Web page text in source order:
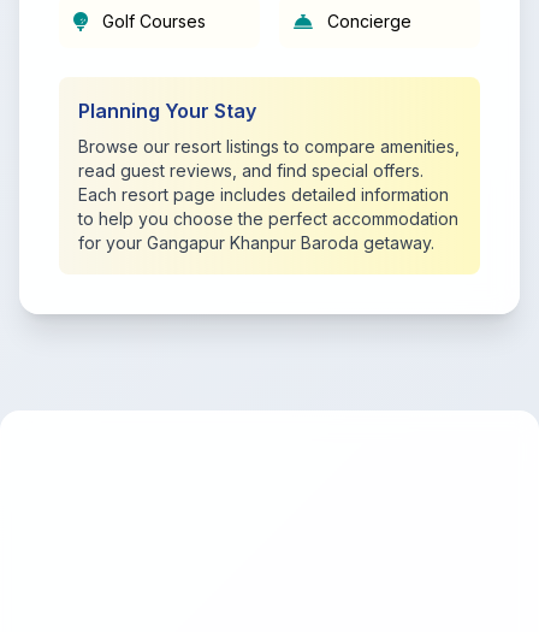
Golf Courses Concierge
Planning Your Stay
Browse our resort listings to compare amenities,
read guest reviews, and find special offers.
Each resort page includes detailed information
to help you choose the perfect accommodation
for your Gangapur Khanpur Baroda getaway.